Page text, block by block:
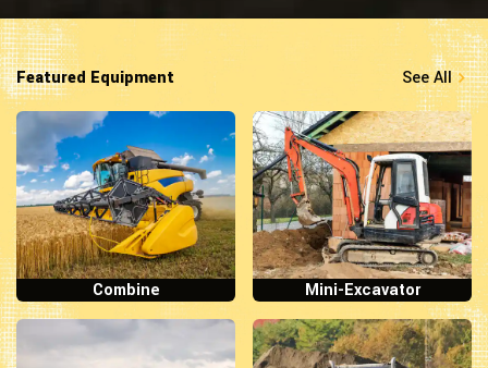
Featured Equipment See All
Combine Mini-Excavator